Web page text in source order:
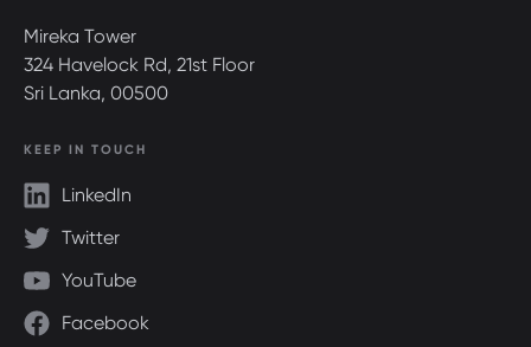
Mireka Tower
324 Havelock Rd, 21st Floor
Sri Lanka, 00500
KEEP IN TOUCH
LinkedIn
Twitter
YouTube
Facebook